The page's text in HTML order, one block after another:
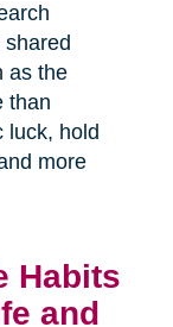
as the
than
luck, hold
more
Habits
and